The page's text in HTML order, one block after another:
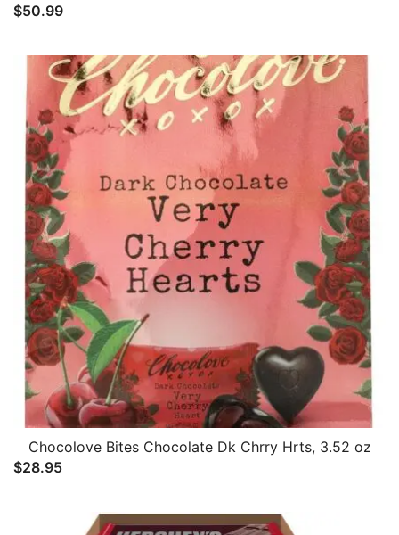
$50.99
Chocolove Bites Chocolate Dk Chrry Hrts, 3.52 oz
$28.95